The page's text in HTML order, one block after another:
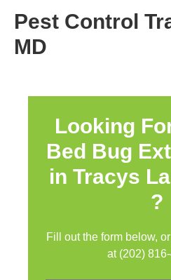
Pest Control
MD
Looking
Bed Bug
in Tracys
?
Fill out the form below,
at (202)